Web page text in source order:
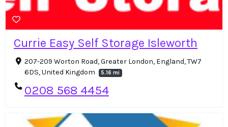
Currie Easy Self Storage Isleworth
207-209 Worton Road, Greater London, England, TW7
6DS, United Kingdom
5.16 mi
0208 568 4454